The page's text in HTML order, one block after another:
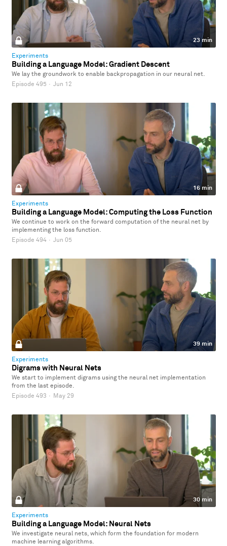
23 min
Experiments
Building a Language Model: Gradient Descent
We lay the groundwork to enable backpropagation in our neural net.
Episode 495 · Jun 12
16 min
Experiments
Building a Language Model: Computing the Loss Function
We continue to work on the forward computation of the neural net by
implementing the loss function.
Episode 494 · Jun 05
39 min
Experiments
Digrams with Neural Nets
We start to implement digrams using the neural net implementation
from the last episode.
Episode 493 · May 29
30 min
Experiments
Building a Language Model: Neural Nets
We investigate neural nets, which form the foundation for modern
machine learning algorithms.